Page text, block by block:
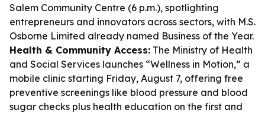
Salem Community Centre (6 p.m.), spotlighting
entrepreneurs and innovators across sectors, with M.S.
Osborne Limited already named Business of the Year.
Health & Community Access: The Ministry of Health
and Social Services launches “Wellness in Motion,” a
mobile clinic starting Friday, August 7, offering free
preventive screenings like blood pressure and blood
sugar checks plus health education on the first and